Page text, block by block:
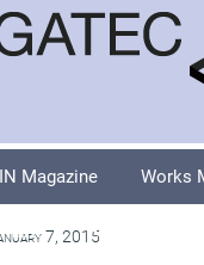
IN Magazine Works
Explore
7, 2015